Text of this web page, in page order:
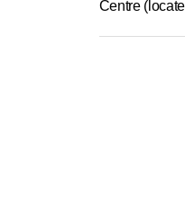
Centre